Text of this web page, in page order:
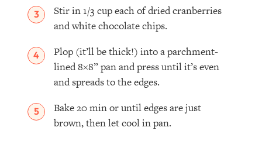
Stir in 1/3 cup each of dried cranberries
and white chocolate chips.
Plop (it’ll be thick!) into a parchment-
lined 8×8” pan and press until it’s even
and spreads to the edges.
Bake 20 min or until edges are just
brown, then let cool in pan.⁣